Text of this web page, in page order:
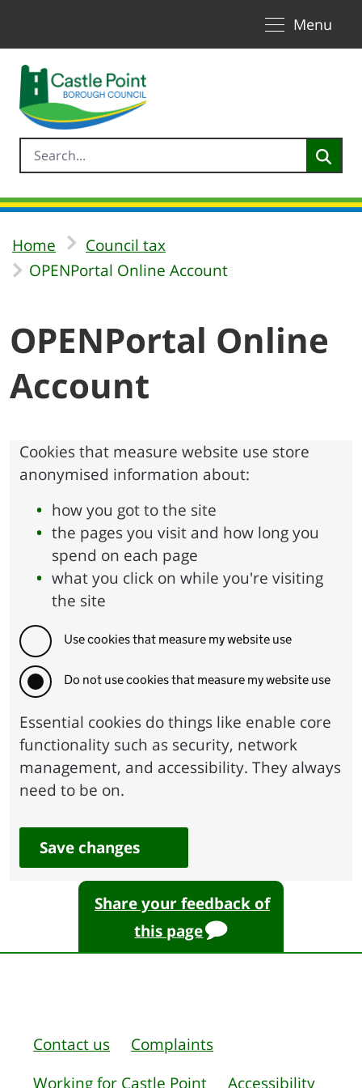
Menu
Home
Council tax
OPENPortal Online Account
OPENPortal Online
Account
Cookies that measure website use store
anonymised information about:
how you got to the site
the pages you visit and how long you
spend on each page
what you click on while you're visiting
the site
Use cookies that measure my website use
Do not use cookies that measure my website use
Essential cookies do things like enable core
functionality such as security, network
management, and accessibility. They always
need to be on.
Save changes
Share your feedback of
this page
Contact us
Complaints
Working for Castle Point
Accessibility